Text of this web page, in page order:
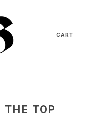
CART
THE TOP